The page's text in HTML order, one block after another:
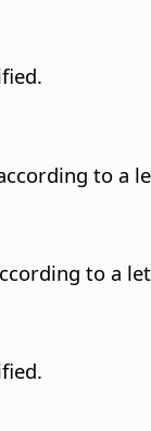
to a
to a